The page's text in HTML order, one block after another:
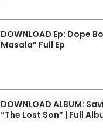
DOWNLOAD Ep: Dope
Masala” Full Ep
DOWNLOAD ALBUM:
“The Lost Son” | Full